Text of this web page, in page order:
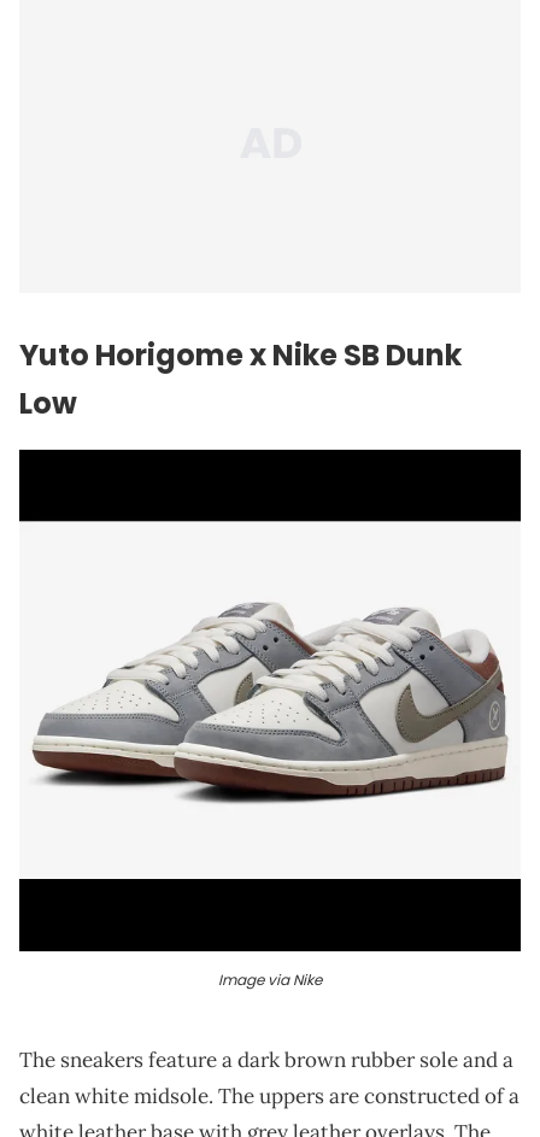
Yuto Horigome xNikeSB Dunk
Low
Image via Nike
The sneakers feature a dark brown rubber sole and a
clean white midsole. The uppers are constructed of a